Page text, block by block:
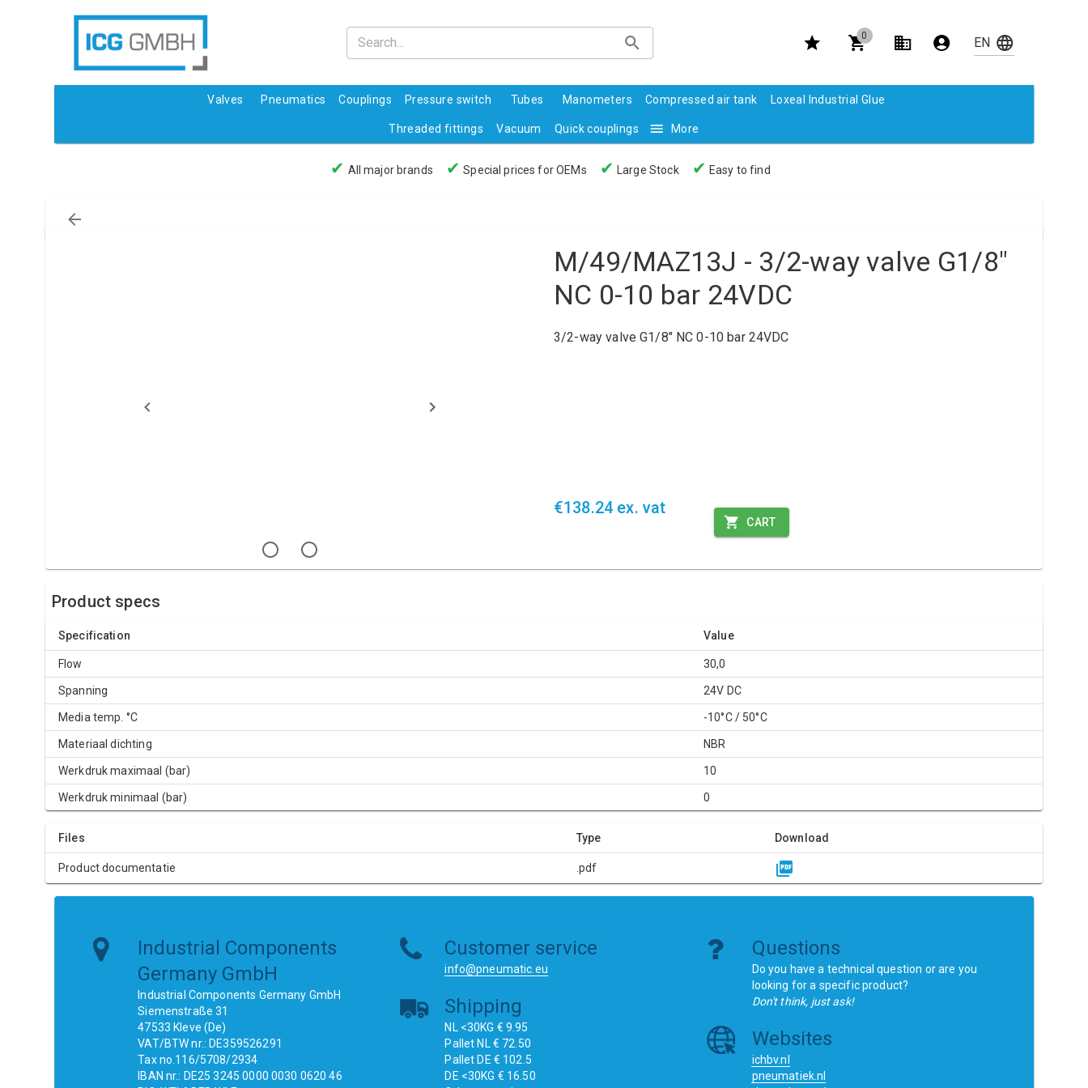
0
Valves Pneumatics Couplings Pressure switch Tubes Manometers Compressed air tank Loxeal Industrial Glue
Threaded fittings Vacuum Quick couplings More
✔ All major brands ✔ Special prices for OEMs ✔ Large Stock ✔ Easy to find
M/49/MAZ13J - 3/2-way valve G1/8"
NC 0-10 bar 24VDC
3/2-way valve G1/8" NC 0-10 bar 24VDC
€138.24 ex. vat
CART
Product specs
Specification Value
Flow 30,0
Spanning 24V DC
Media temp. °C -10°C / 50°C
Materiaal dichting NBR
Werkdruk maximaal (bar) 10
Werkdruk minimaal (bar) 0
Files Type Download
Product documentatie .pdf
Industrial Components
Germany GmbH
Industrial Components Germany GmbH
Siemenstraße 31
47533 Kleve (De)
VAT/BTW nr.: DE359526291
Tax no.116/5708/2934
IBAN nr.: DE25 3245 0000 0030 0620 46
Customer service
info@pneumatic.eu
Shipping
NL <30KG € 9.95
Pallet NL € 72.50
Pallet DE € 102.5
DE <30KG € 16.50
Questions
Do you have a technical question or are you
looking for a specific product?
Don't think, just ask!
Websites
ichbv.nl
pneumatiek.nl